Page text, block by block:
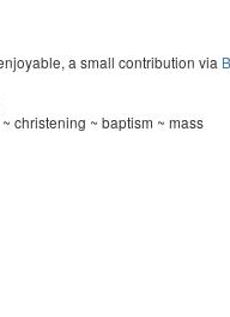
a small contribution via
christening ~ baptism ~ mass